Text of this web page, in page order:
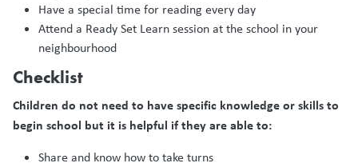
Have a special time for reading every day
Attend a Ready Set Learn session at the school in your
neighbourhood
Checklist
Children do not need to have specific knowledge or skills to
begin school but it is helpful if they are able to:
Share and know how to take turns